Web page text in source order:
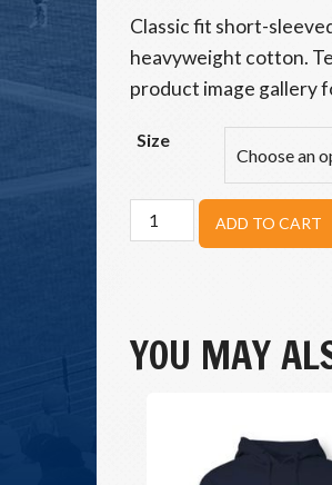
Classic fit short-
heavyweight cotton.
product image gallery
Size
Beavers
Timber
ADD TO CART
YOU MAY